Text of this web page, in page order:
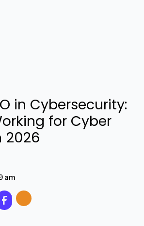
in Cybersecurity:
for Cyber
2026
am